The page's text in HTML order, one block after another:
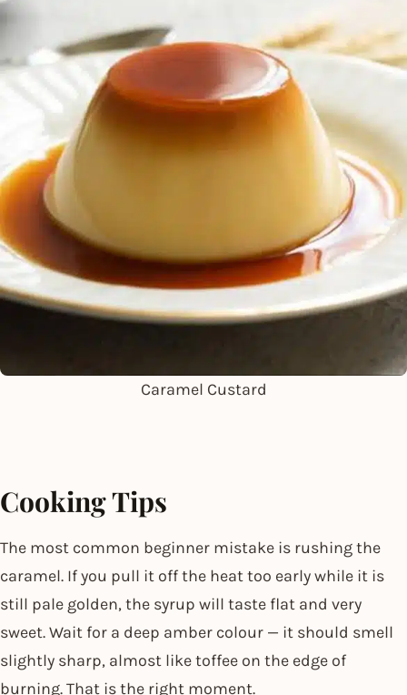
Caramel Custard
Cooking Tips
The most common beginner mistake is rushing the
caramel. If you pull it off the heat too early while it is
still pale golden, the syrup will taste flat and very
sweet. Wait for a deep amber colour — it should smell
slightly sharp, almost like toffee on the edge of
burning. That is the right moment.